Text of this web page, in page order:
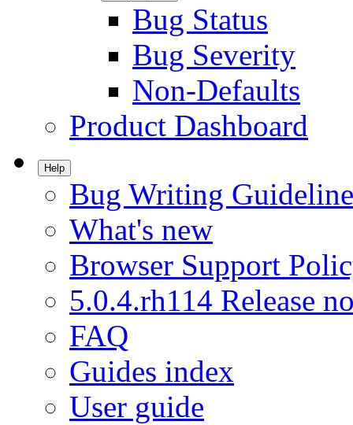
Bug Status
Bug Severity
Non-Defaults
Product Dashboard
Help
Bug Writing
What's new
Browser Support
5.0.4.rh114 Release
FAQ
Guides index
User guide